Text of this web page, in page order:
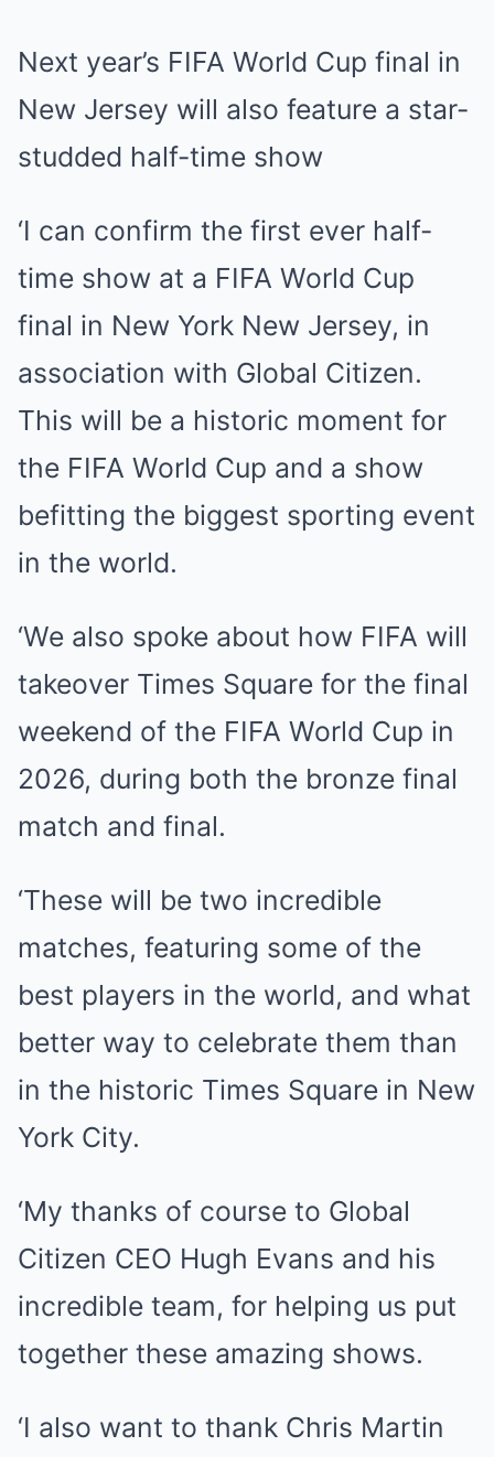
Next year’s FIFA World Cup final in
New Jersey will also feature a star-
studded half-time show
‘I can confirm the first ever half-
time show at a FIFA World Cup
final in New York New Jersey, in
association with Global Citizen.
This will be a historic moment for
the FIFA World Cup and a show
befitting the biggest sporting event
in the world.
‘We also spoke about how FIFA will
takeover Times Square for the final
weekend of the FIFA World Cup in
2026, during both the bronze final
match and final.
‘These will be two incredible
matches, featuring some of the
best players in the world, and what
better way to celebrate them than
in the historic Times Square in New
York City.
‘My thanks of course to Global
Citizen CEO Hugh Evans and his
incredible team, for helping us put
together these amazing shows.
‘I also want to thank Chris Martin